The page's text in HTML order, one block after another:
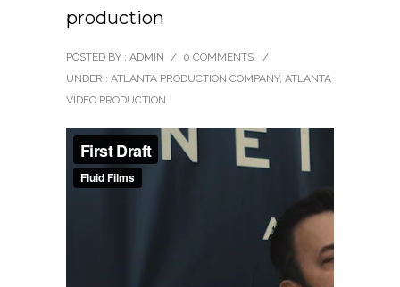
production
POSTED BY : ADMIN / 0 COMMENTS
/
UNDER : ATLANTA PRODUCTION COMPANY, ATLANTA
VIDEO PRODUCTION